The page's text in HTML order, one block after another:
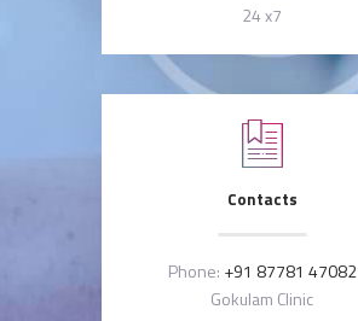
24 x7
Contacts
Phone: +91 87781 47082
Gokulam Clinic